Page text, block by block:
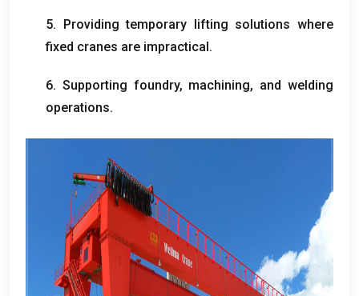
5. Providing temporary lifting solutions where
fixed cranes are impractical.
6. Supporting foundry, machining, and welding
operations.